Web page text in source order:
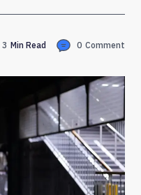
3 Min Read 0 Comment